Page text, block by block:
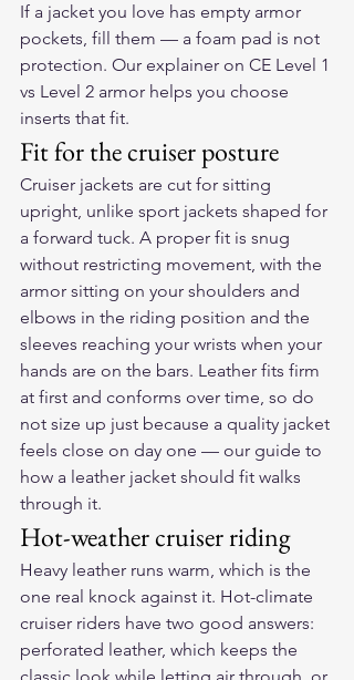
If a jacket you love has empty armor
pockets, fill them — a foam pad is not
protection. Our explainer on CE Level 1
vs Level 2 armor helps you choose
inserts that fit.
Fit for the cruiser posture
Cruiser jackets are cut for sitting
upright, unlike sport jackets shaped for
a forward tuck. A proper fit is snug
without restricting movement, with the
armor sitting on your shoulders and
elbows in the riding position and the
sleeves reaching your wrists when your
hands are on the bars. Leather fits firm
at first and conforms over time, so do
not size up just because a quality jacket
feels close on day one — our guide to
how a leather jacket should fit walks
through it.
Hot-weather cruiser riding
Heavy leather runs warm, which is the
one real knock against it. Hot-climate
cruiser riders have two good answers:
perforated leather, which keeps the